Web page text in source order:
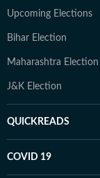
Upcoming Elections
Bihar Election
Maharashtra Election
J&K Election
QUICKREADS
COVID 19